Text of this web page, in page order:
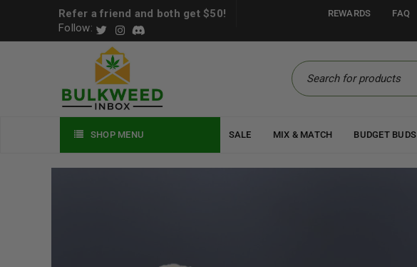
Refer a friend and both get $50!
Follow:
REWARDS FAQ
SHOP MENU SALE MIX & MATCH BUDGET BUDS